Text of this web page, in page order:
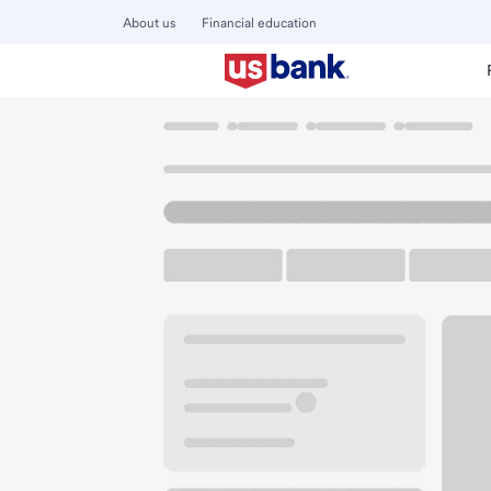
About us Financial education
Welcome to the
13753 W Bell Rd
Surprise, AZ 85374
Get directions